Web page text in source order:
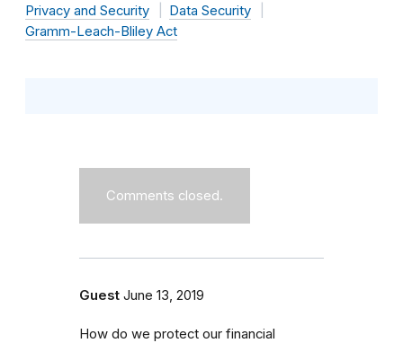
Privacy and Security
Data Security
Gramm-Leach-Bliley Act
Comments closed.
Guest June 13, 2019
How do we protect our financial